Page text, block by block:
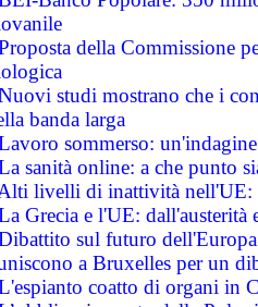
della Commissione
studi mostrano che i
banda larga
sommerso:
sanità online: a che punto
livelli di inattività nell'UE:
Grecia e l'UE: dall'austerità
sul futuro
a Bruxelles per un
coatto di organi in